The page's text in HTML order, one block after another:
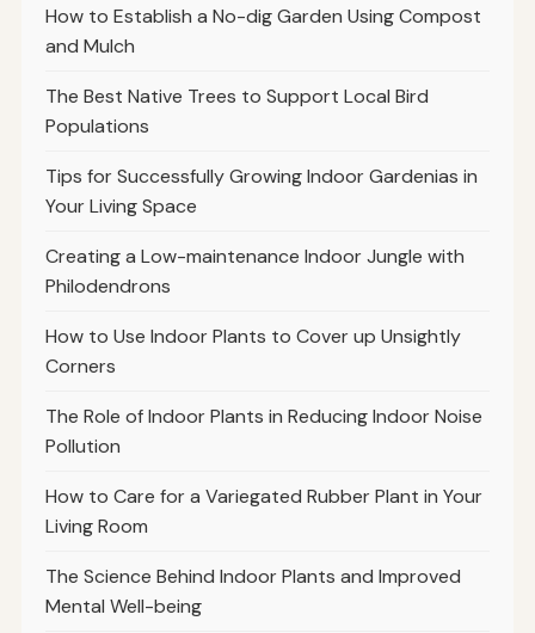
How to Establish a No-dig Garden Using Compost
and Mulch
The Best Native Trees to Support Local Bird
Populations
Tips for Successfully Growing Indoor Gardenias in
Your Living Space
Creating a Low-maintenance Indoor Jungle with
Philodendrons
How to Use Indoor Plants to Cover up Unsightly
Corners
The Role of Indoor Plants in Reducing Indoor Noise
Pollution
How to Care for a Variegated Rubber Plant in Your
Living Room
The Science Behind Indoor Plants and Improved
Mental Well-being